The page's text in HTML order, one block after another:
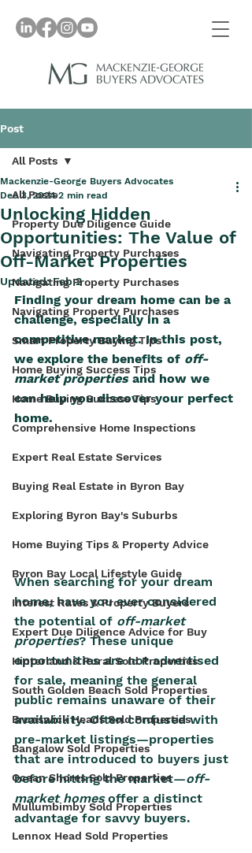
Post
All Posts
Property Due Diligence Guide
Navigating Property Purchases
Navigating Property Purchases
Navigating Property Purchases
Smart Property Buying Tips
Home Buying Success Tips
Home Buying Success Tips
Comprehensive Home Inspections
Expert Real Estate Services
Buying Real Estate in Byron Bay
Exploring Byron Bay's Suburbs
Home Buying Tips & Property Advice
Byron Bay Local Lifestyle Guide
Interest Rates & Property Buyers
Expert Due Diligence Advice for Buy
Hinterland & Rural Sold Properties
South Golden Beach Sold Properties
Brunswick Heads Sold Properties
Bangalow Sold Properties
Ocean Shores Sold Properties
Mullumbimby Sold Properties
Lennox Head Sold Properties
All Posts
Unlocking Hidden
Opportunities: The Value of
Off-Market Properties
Mackenzie-George Buyers Advocates
Dec 3, 2024 2 min read
Updated:Feb 2
Finding your dream home can be a
challenge, especially in a
competitive market. In this post,
we explore the benefits of off-
market properties and how we
can help you discover your perfect
home.
When searching for your dream
home, have you ever considered
the potential of off-market
properties? These unique
opportunities are not advertised
for sale, meaning the general
public remains unaware of their
availability. Often confused with
pre-market listings—properties
that are introduced to buyers just
before hitting the market—off-
market homes offer a distinct
advantage for savvy buyers.